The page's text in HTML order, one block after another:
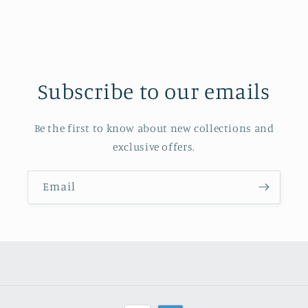
Subscribe to our emails
Be the first to know about new collections and
exclusive offers.
Email